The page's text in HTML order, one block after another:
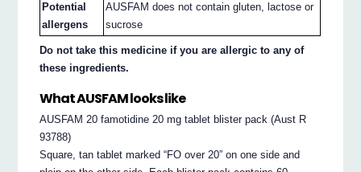
Potential
allergens
AUSFAM does not contain gluten, lactose or
sucrose
Do not take this medicine if you are allergic to any of
these ingredients.
What AUSFAM looks like
AUSFAM 20 famotidine 20 mg tablet blister pack (Aust R
93788)
Square, tan tablet marked “FO over 20” on one side and